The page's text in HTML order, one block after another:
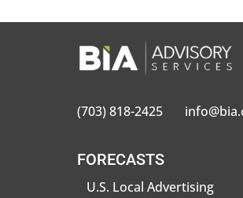
(703) 818-2425
FORECASTS
U.S. Local Advertising